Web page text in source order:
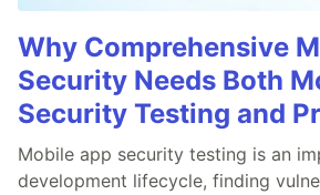
Why Comprehensive
Security Needs Both
Security Testing and
Mobile app security testing is an
development lifecycle, finding